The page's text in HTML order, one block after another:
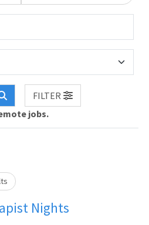
FILTER
jobs.
Nights